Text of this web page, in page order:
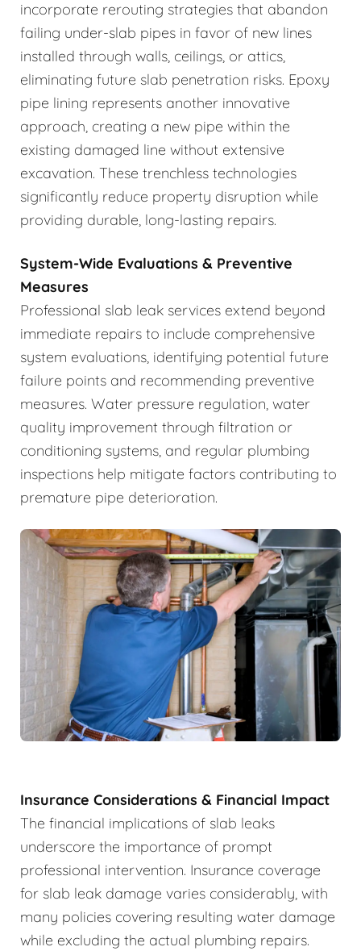
incorporate rerouting strategies that abandon
failing under-slab pipes in favor of new lines
installed through walls, ceilings, or attics,
eliminating future slab penetration risks. Epoxy
pipe lining represents another innovative
approach, creating a new pipe within the
existing damaged line without extensive
excavation. These trenchless technologies
significantly reduce property disruption while
providing durable, long-lasting repairs.
System-Wide Evaluations & Preventive
Measures
Professional slab leak services extend beyond
immediate repairs to include comprehensive
system evaluations, identifying potential future
failure points and recommending preventive
measures. Water pressure regulation, water
quality improvement through filtration or
conditioning systems, and regular plumbing
inspections help mitigate factors contributing to
premature pipe deterioration.
Insurance Considerations & Financial Impact
The financial implications of slab leaks
underscore the importance of prompt
professional intervention. Insurance coverage
for slab leak damage varies considerably, with
many policies covering resulting water damage
while excluding the actual plumbing repairs.